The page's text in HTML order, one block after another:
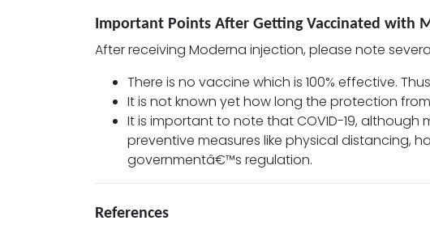
Important Points After Getting Vaccinated with
After receiving Moderna injection, please note
There is no vaccine which is 100% effective.
It is not known yet how long the protection
It is important to note that COVID-19,
preventive measures like physical distancing,
governmentâ€™s regulation.
References